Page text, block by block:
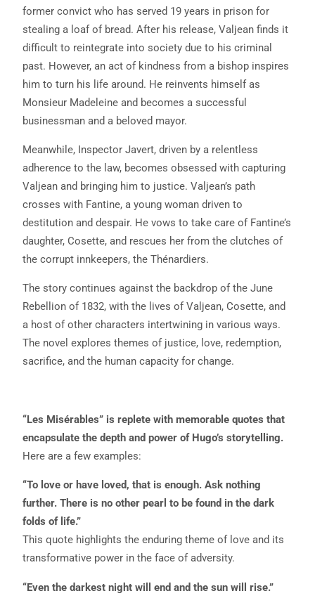
former convict who has served 19 years in prison for
stealing a loaf of bread. After his release, Valjean finds it
difficult to reintegrate into society due to his criminal
past. However, an act of kindness from a bishop inspires
him to turn his life around. He reinvents himself as
Monsieur Madeleine and becomes a successful
businessman and a beloved mayor.
Meanwhile, Inspector Javert, driven by a relentless
adherence to the law, becomes obsessed with capturing
Valjean and bringing him to justice. Valjean’s path
crosses with Fantine, a young woman driven to
destitution and despair. He vows to take care of Fantine’s
daughter, Cosette, and rescues her from the clutches of
the corrupt innkeepers, the Thénardiers.
The story continues against the backdrop of the June
Rebellion of 1832, with the lives of Valjean, Cosette, and
a host of other characters intertwining in various ways.
The novel explores themes of justice, love, redemption,
sacrifice, and the human capacity for change.
“Les Misérables” is replete with memorable quotes that
encapsulate the depth and power of Hugo’s storytelling.
Here are a few examples:
“To love or have loved, that is enough. Ask nothing
further. There is no other pearl to be found in the dark
folds of life.”
This quote highlights the enduring theme of love and its
transformative power in the face of adversity.
“Even the darkest night will end and the sun will rise.”